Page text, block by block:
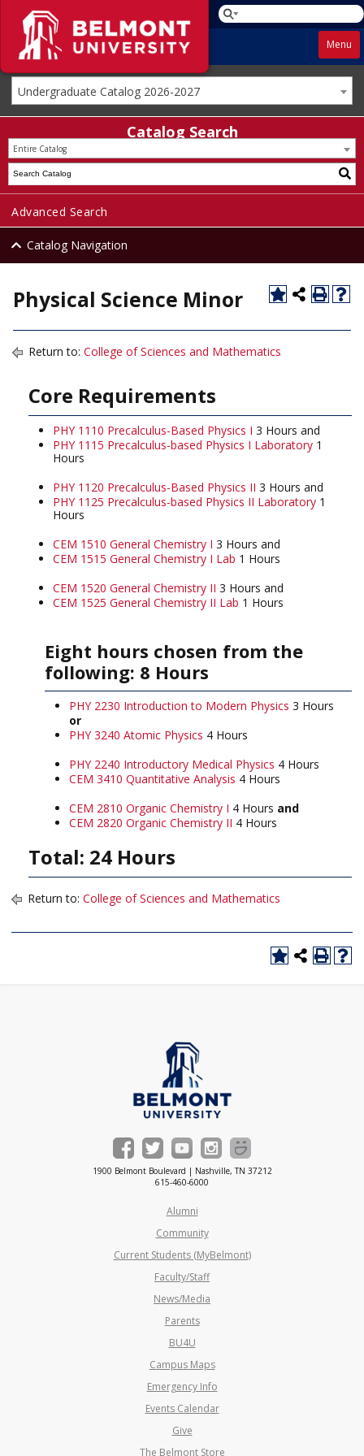
Menu
Undergraduate Catalog 2026-2027
Catalog Search
Entire Catalog
Advanced Search
Catalog Navigation
Physical Science Minor
Return to: College of Sciences and Mathematics
Core Requirements
PHY 1110 Precalculus-Based Physics I 3 Hours and
PHY 1115 Precalculus-based Physics I Laboratory 1
Hours
PHY 1120 Precalculus-Based Physics II 3 Hours and
PHY 1125 Precalculus-based Physics II Laboratory 1
Hours
CEM 1510 General Chemistry I 3 Hours and
CEM 1515 General Chemistry I Lab 1 Hours
CEM 1520 General Chemistry II 3 Hours and
CEM 1525 General Chemistry II Lab 1 Hours
Eight hours chosen from the
following: 8 Hours
PHY 2230 Introduction to Modern Physics 3 Hours
or
PHY 3240 Atomic Physics 4 Hours
PHY 2240 Introductory Medical Physics 4 Hours
CEM 3410 Quantitative Analysis 4 Hours
CEM 2810 Organic Chemistry I 4 Hours and
CEM 2820 Organic Chemistry II 4 Hours
Total: 24 Hours
Return to: College of Sciences and Mathematics
1900 Belmont Boulevard | Nashville, TN 37212
615-460-6000
Alumni
Community
Current Students (MyBelmont)
Faculty/Staff
News/Media
Parents
BU4U
Campus Maps
Emergency Info
Events Calendar
Give
The Belmont Store